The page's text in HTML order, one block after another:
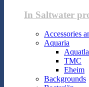
In Saltwater
Accessories
Aquaria
TMC
Eheim
Backgrounds